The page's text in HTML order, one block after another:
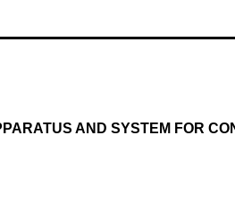
AND SYSTEM FOR